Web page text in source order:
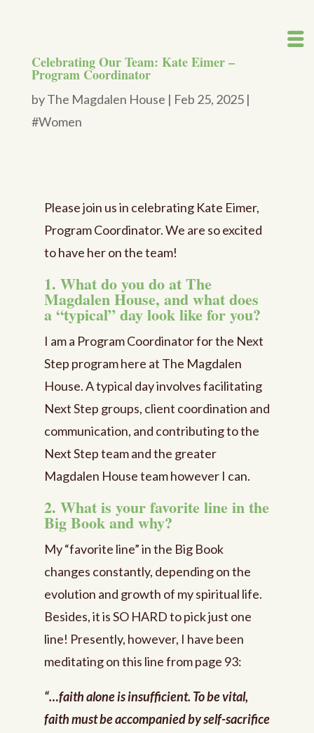
Celebrating Our Team: Kate Eimer –
Program Coordinator
byThe Magdalen House | Feb 25, 2025|
#Women
Please join us in celebrating Kate Eimer,
Program Coordinator. We are so excited
to have her on the team!
1. What do you do at The
Magdalen House, and what does
a “typical” day look like for you?
I am a Program Coordinator for the Next
Step program here at The Magdalen
House. A typical day involves facilitating
Next Step groups, client coordination and
communication, and contributing to the
Next Step team and the greater
Magdalen House team however I can.
2. What is your favorite line in the
Big Book and why?
My “favorite line” in the Big Book
changes constantly, depending on the
evolution and growth of my spiritual life.
Besides, it is SO HARD to pick just one
line! Presently, however, I have been
meditating on this line from page 93:
“…faith alone is insufficient. To be vital,
faith must be accompanied by self-sacrifice